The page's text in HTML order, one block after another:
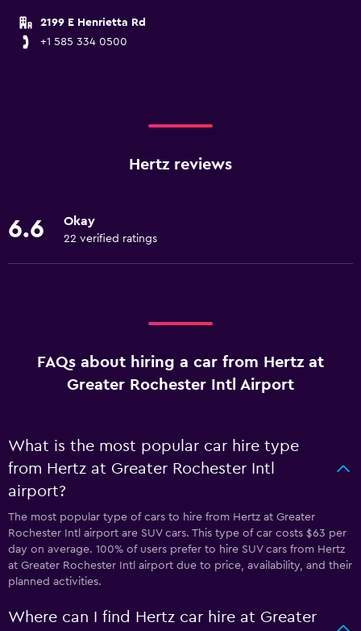
2199 E Henrietta Rd
+1 585 334 0500
Hertz reviews
6.6 Okay
22 verified ratings
FAQs about hiring a car from Hertz at
Greater Rochester Intl Airport
What is the most popular car hire type
from Hertz at Greater Rochester Intl
airport?
The most popular type of cars to hire from Hertz at Greater
Rochester Intl airport are SUV cars. This type of car costs $63 per
day on average. 100% of users prefer to hire SUV cars from Hertz
at Greater Rochester Intl airport due to price, availability, and their
planned activities.
Where can I find Hertz car hire at Greater